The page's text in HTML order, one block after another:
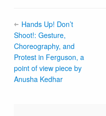
Hands Up! Don’t
Shoot!: Gesture,
Choreography, and
Protest in Ferguson, a
point of view piece by
Anusha Kedhar